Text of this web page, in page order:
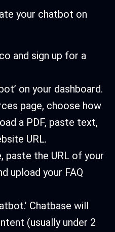
your chatbot on
and sign up for a
on your dashboard.
page, choose how
a PDF, paste text,
URL.
paste the URL of your
upload your FAQ
Chatbase will
(usually under 2